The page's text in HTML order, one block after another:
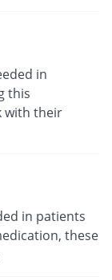
in
this
with their
in patients
these